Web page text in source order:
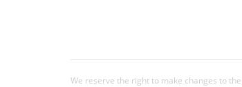
We reserve the right to make changes to